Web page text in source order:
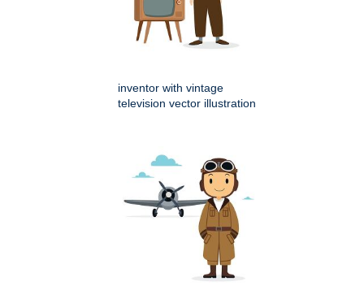
inventor with vintage
television vector illustration